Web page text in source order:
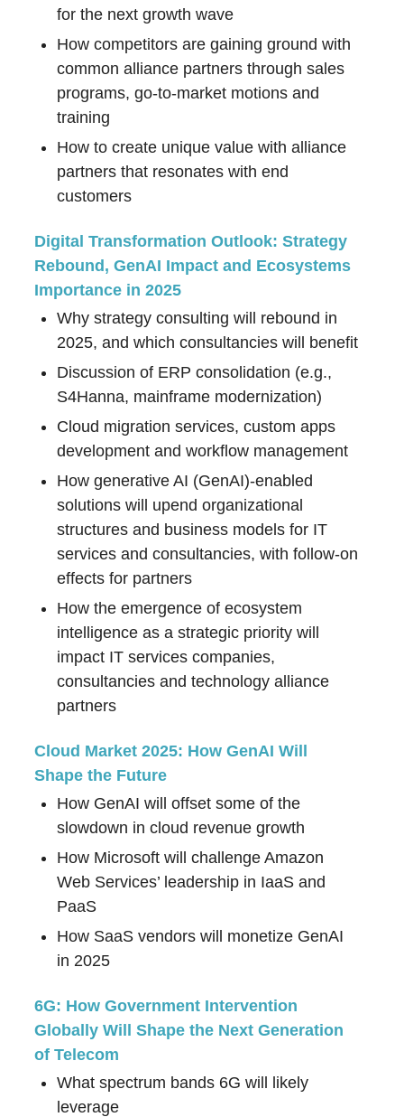
for the next growth wave
How competitors are gaining ground with
common alliance partners through sales
programs, go-to-market motions and
training
How to create unique value with alliance
partners that resonates with end
customers
Digital Transformation Outlook: Strategy
Rebound, GenAI Impact and Ecosystems
Importance in 2025
Why strategy consulting will rebound in
2025, and which consultancies will benefit
Discussion of ERP consolidation (e.g.,
S4Hanna, mainframe modernization)
Cloud migration services, custom apps
development and workflow management
How generative AI (GenAI)-enabled
solutions will upend organizational
structures and business models for IT
services and consultancies, with follow-on
effects for partners
How the emergence of ecosystem
intelligence as a strategic priority will
impact IT services companies,
consultancies and technology alliance
partners
Cloud Market 2025: How GenAI Will
Shape the Future
How GenAI will offset some of the
slowdown in cloud revenue growth
How Microsoft will challenge Amazon
Web Services’ leadership in IaaS and
PaaS
How SaaS vendors will monetize GenAI
in 2025
6G: How Government Intervention
Globally Will Shape the Next Generation
of Telecom
What spectrum bands 6G will likely
leverage